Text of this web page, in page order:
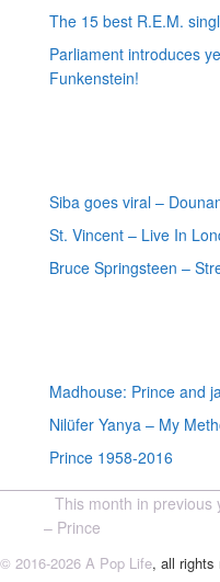
The 15 best R.E.M.
Parliament introduces
Funkenstein!
Siba goes viral –
St. Vincent – Live In
Bruce Springsteen –
Madhouse: Prince and
Nilüfer Yanya – My
Prince 1958-2016
This month in previous
– Prince
© 2016-2026 A Pop Life, all rights